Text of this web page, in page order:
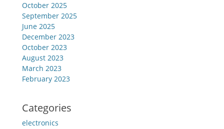
October 2025
September 2025
June 2025
December 2023
October 2023
August 2023
March 2023
February 2023
Categories
electronics